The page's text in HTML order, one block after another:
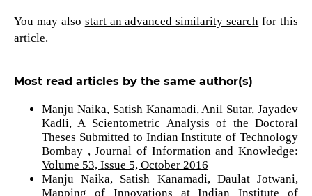
You may also start an advanced similarity search for this
article.
Most read articles by the same author(s)
Manju Naika, Satish Kanamadi, Anil Sutar, Jayadev
Kadli,A Scientometric Analysis of the Doctoral
Theses Submitted to Indian Institute of Technology
Bombay ,Journal of Information and Knowledge:
Volume 53, Issue 5, October 2016
Manju Naika, Satish Kanamadi, Daulat Jotwani,
Mapping of Innovations at Indian Institute of